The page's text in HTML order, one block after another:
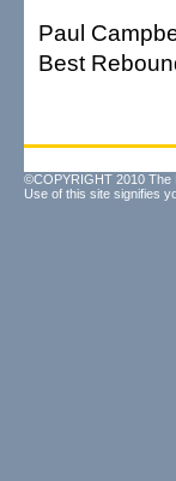
Paul
Best
©COPYRIGHT 2010 The
Use of this site signifies